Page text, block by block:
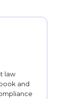
law
and